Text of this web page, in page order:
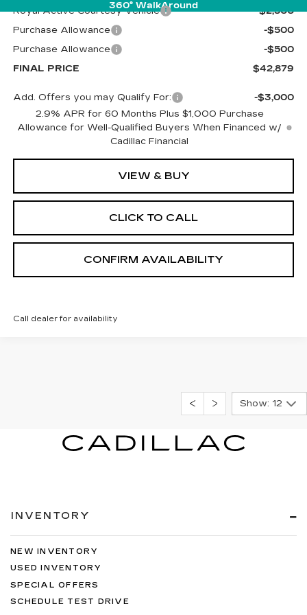
360° WalkAround
Royal Active Courtesy Vehicle
-$2,500
Purchase Allowance
-$500
Purchase Allowance
-$500
FINAL PRICE
$42,879
Add. Offers you may Qualify For:
-$3,000
2.9% APR for 60 Months Plus $1,000 Purchase
Allowance for Well-Qualified Buyers When Financed w/
Cadillac Financial
VIEW & BUY
CLICK TO CALL
CONFIRM AVAILABILITY
Call dealer for availability
Show: 12
INVENTORY
NEW INVENTORY
USED INVENTORY
SPECIAL OFFERS
SCHEDULE TEST DRIVE